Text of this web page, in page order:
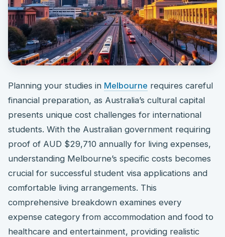
Planning your studies in Melbourne requires careful
financial preparation, as Australia’s cultural capital
presents unique cost challenges for international
students. With the Australian government requiring
proof of AUD $29,710 annually for living expenses,
understanding Melbourne’s specific costs becomes
crucial for successful student visa applications and
comfortable living arrangements. This
comprehensive breakdown examines every
expense category from accommodation and food to
healthcare and entertainment, providing realistic